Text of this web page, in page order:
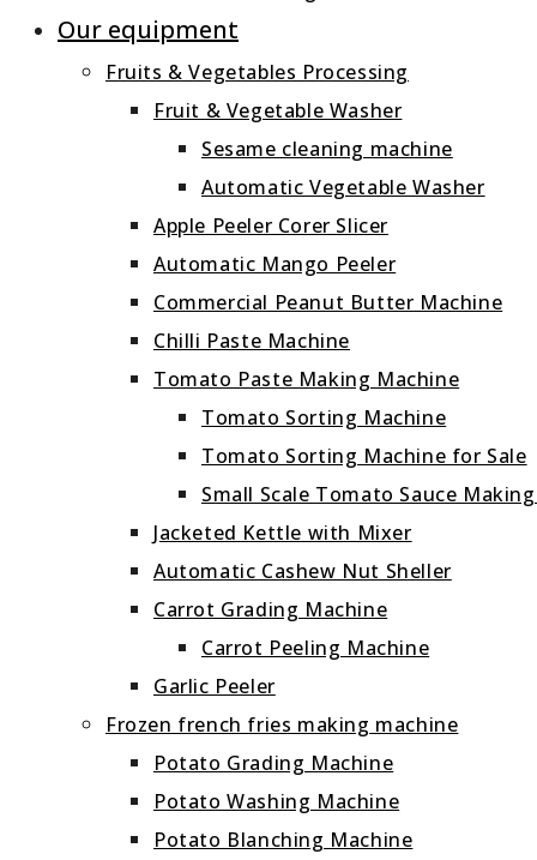
Our equipment
Fruits & Vegetables Processing
Fruit & Vegetable Washer
Sesame cleaning machine
Automatic Vegetable Washer
Apple Peeler Corer Slicer
Automatic Mango Peeler
Commercial Peanut Butter Machine
Chilli Paste Machine
Tomato Paste Making Machine
Tomato Sorting Machine
Tomato Sorting Machine for Sale
Small Scale Tomato Sauce
Jacketed Kettle with Mixer
Automatic Cashew Nut Sheller
Carrot Grading Machine
Carrot Peeling Machine
Garlic Peeler
Frozen french fries making machine
Potato Grading Machine
Potato Washing Machine
Potato Blanching Machine